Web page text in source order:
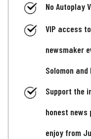
No Autoplay
VIP access
newsmaker
Solomon
Support the
honest news
enjoy from